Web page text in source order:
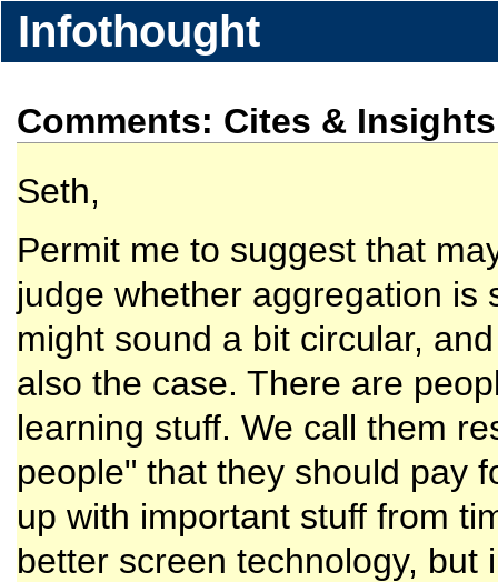
Infothought
Comments: Cites &
Seth,
Permit me to suggest that
judge whether aggregation is
might sound a bit circular,
also the case. There are
learning stuff. We call them
people" that they should pay
up with important stuff from
better screen technology,